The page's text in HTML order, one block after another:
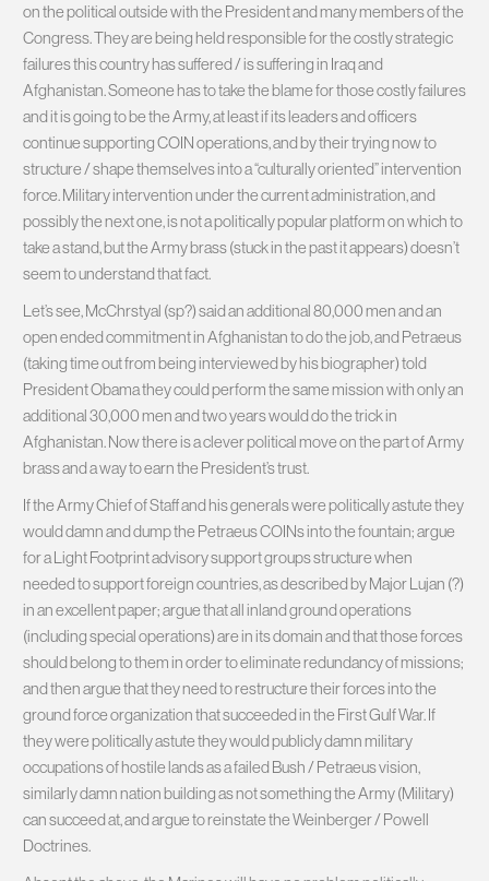
on the political outside with the President and many members of the
Congress. They are being held responsible for the costly strategic
failures this country has suffered / is suffering in Iraq and
Afghanistan. Someone has to take the blame for those costly failures
and it is going to be the Army, at least if its leaders and officers
continue supporting COIN operations, and by their trying now to
structure / shape themselves into a “culturally oriented” intervention
force. Military intervention under the current administration, and
possibly the next one, is not a politically popular platform on which to
take a stand, but the Army brass (stuck in the past it appears) doesn’t
seem to understand that fact.
Let’s see, McChrstyal (sp?) said an additional 80,000 men and an
open ended commitment in Afghanistan to do the job, and Petraeus
(taking time out from being interviewed by his biographer) told
President Obama they could perform the same mission with only an
additional 30,000 men and two years would do the trick in
Afghanistan. Now there is a clever political move on the part of Army
brass and a way to earn the President’s trust.
If the Army Chief of Staff and his generals were politically astute they
would damn and dump the Petraeus COINs into the fountain; argue
for a Light Footprint advisory support groups structure when
needed to support foreign countries, as described by Major Lujan (?)
in an excellent paper; argue that all inland ground operations
(including special operations) are in its domain and that those forces
should belong to them in order to eliminate redundancy of missions;
and then argue that they need to restructure their forces into the
ground force organization that succeeded in the First Gulf War. If
they were politically astute they would publicly damn military
occupations of hostile lands as a failed Bush / Petraeus vision,
similarly damn nation building as not something the Army (Military)
can succeed at, and argue to reinstate the Weinberger / Powell
Doctrines.